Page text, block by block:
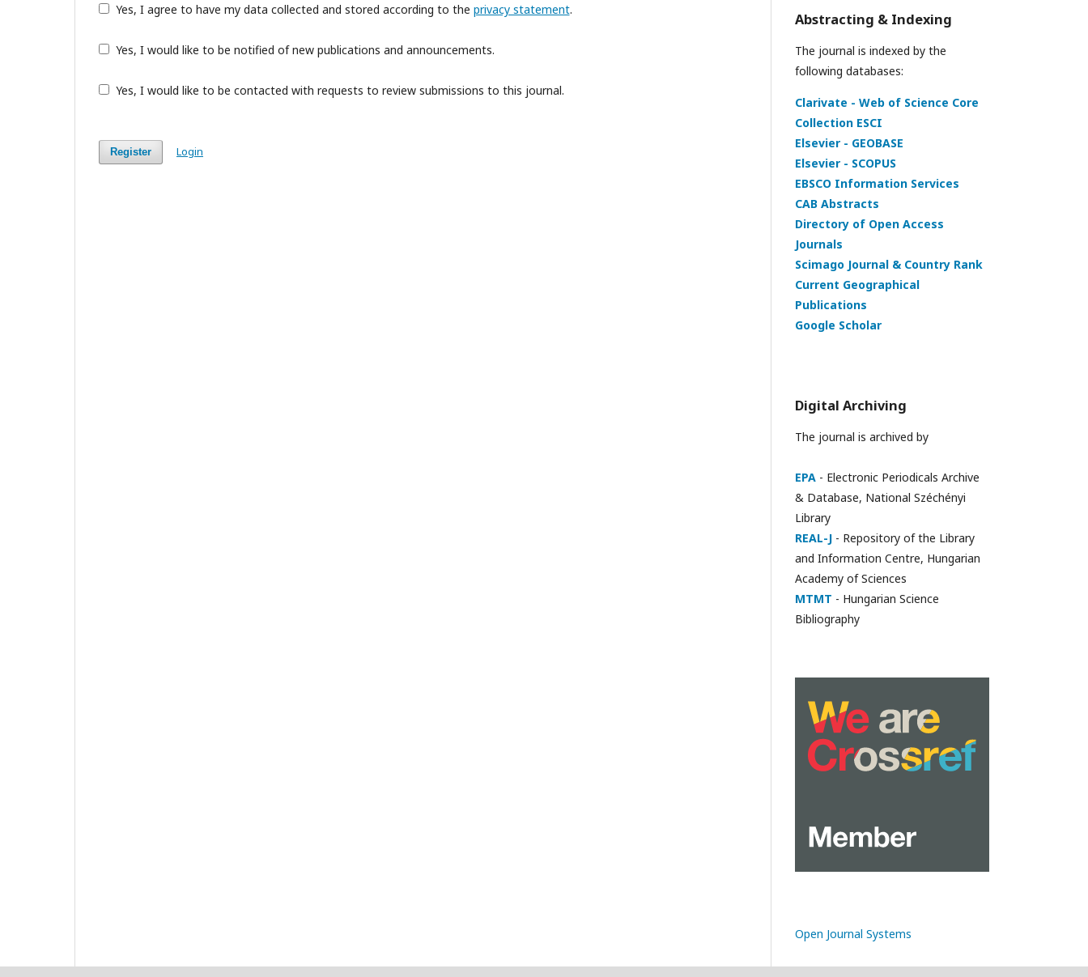
Yes, I agree to have my data collected and stored according to the privacy statement.
Yes, I would like to be notified of new publications and announcements.
Yes, I would like to be contacted with requests to review submissions to this journal.
Register Login
Abstracting & Indexing
The journal is indexed by the
following databases:
Clarivate - Web of Science Core
Collection ESCI
Elsevier - GEOBASE
Elsevier - SCOPUS
EBSCO Information Services
CAB Abstracts
Directory of Open Access
Journals
Scimago Journal & Country Rank
Current Geographical
Publications
Google Scholar
Digital Archiving
The journal is archived by
EPA - Electronic Periodicals Archive
& Database, National Széchényi
Library
REAL-J - Repository of the Library
and Information Centre, Hungarian
Academy of Sciences
MTMT - Hungarian Science
Bibliography
Open Journal Systems